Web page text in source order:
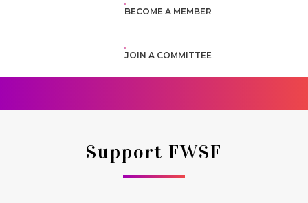
BECOME A MEMBER
JOIN A COMMITTEE
Support FWSF